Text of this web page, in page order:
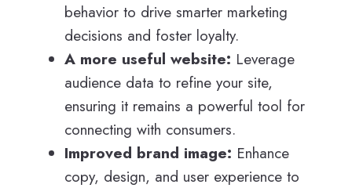
behavior to drive smarter marketing
decisions and foster loyalty.
A more useful website: Leverage
audience data to refine your site,
ensuring it remains a powerful tool for
connecting with consumers.
Improved brand image: Enhance
copy, design, and user experience to